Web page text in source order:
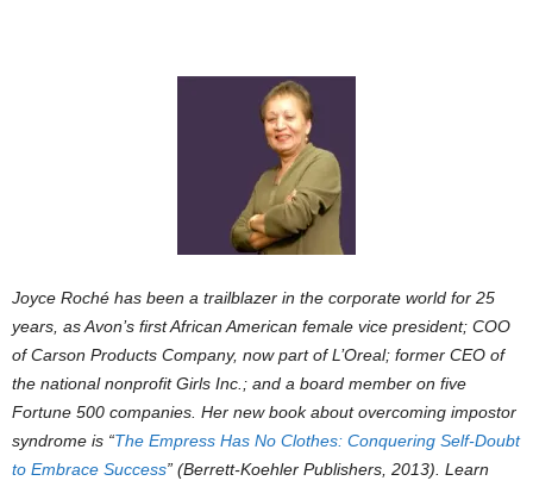
Joyce Roché has been a trailblazer in the corporate world for 25
years, as Avon’s first African American female vice president; COO
of Carson Products Company, now part of L’Oreal; former CEO of
the national nonprofit Girls Inc.; and a board member on five
Fortune 500 companies. Her new book about overcoming impostor
syndrome is “The Empress Has No Clothes: Conquering Self-Doubt
to Embrace Success” (Berrett-Koehler Publishers, 2013). Learn